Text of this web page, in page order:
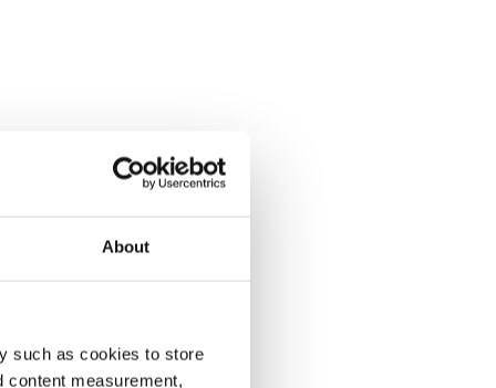
About
such as cookies to store
content measurement,